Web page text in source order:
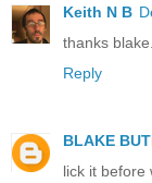
Keith N B
thanks
Reply
BLAKE
lick it before